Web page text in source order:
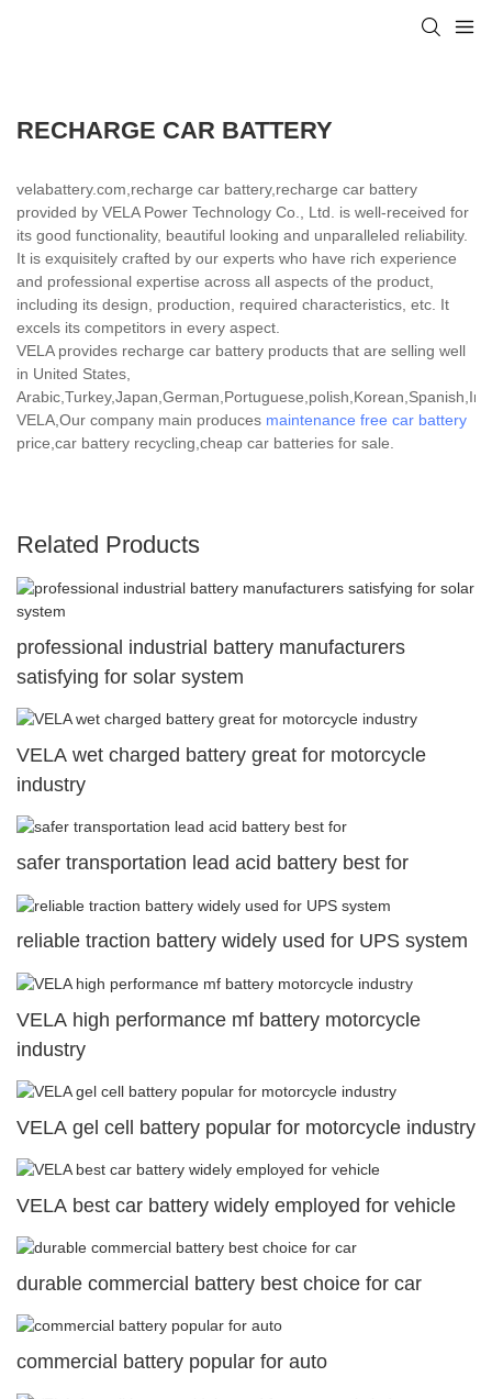
RECHARGE CAR BATTERY
velabattery.com,recharge car battery,recharge car battery
provided by VELA Power Technology Co., Ltd. is well-received for
its good functionality, beautiful looking and unparalleled reliability.
It is exquisitely crafted by our experts who have rich experience
and professional expertise across all aspects of the product,
including its design, production, required characteristics, etc. It
excels its competitors in every aspect.
VELA provides recharge car battery products that are selling well
in United States,
VELA,Our company main produces maintenance free car battery
price,car battery recycling,cheap car batteries for sale.
Related Products
professional industrial battery manufacturers
satisfying for solar system
VELA wet charged battery great for motorcycle
industry
safer transportation lead acid battery best for
reliable traction battery widely used for UPS system
VELA high performance mf battery motorcycle
industry
VELA gel cell battery popular for motorcycle industry
VELA best car battery widely employed for vehicle
durable commercial battery best choice for car
commercial battery popular for auto